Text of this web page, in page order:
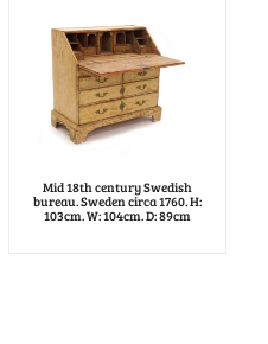
Mid 18th century Swedish
bureau. Sweden circa 1760. H:
103cm. W: 104cm. D: 89cm